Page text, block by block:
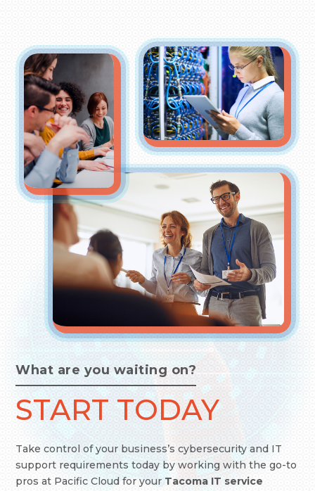
What are you waiting on?
START TODAY
Take control of your business’s cybersecurity and IT
support requirements today by working with the go-to
pros at Pacific Cloudfor your Tacoma IT service